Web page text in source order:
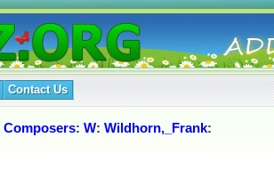
Contact Us
Composers: W: Wildhorn,_Frank: